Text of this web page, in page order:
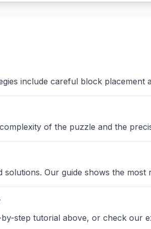
include careful block placement
of the puzzle and the
Our guide shows the
step tutorial above, or check our